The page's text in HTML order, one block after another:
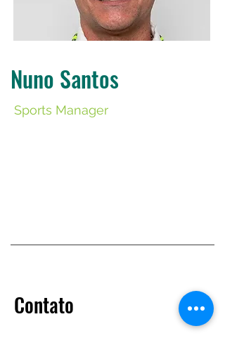
Nuno Santos
Sports Manager
​Contato